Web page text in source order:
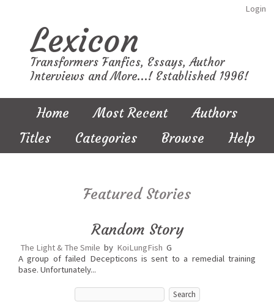
Login
Lexicon
Transformers Fanfics, Essays, Author
Interviews and More...! Established 1996!
Home Most Recent
Authors
Titles
Categories Browse Help
Featured Stories
Random Story
The Light & The Smile by KoiLungFish G
A group of failed Decepticons is sent to a remedial training
base. Unfortunately...